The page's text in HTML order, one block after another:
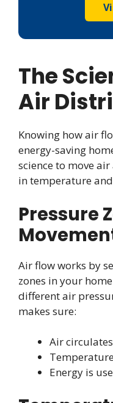
The
Air
Knowing how air
energy-saving
science to move
in temperature
Pressure
Air flow works by
zones in your
different air
makes sure:
Air
Energy is